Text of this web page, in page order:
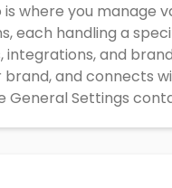
where you manage
each handling a
and
and connects
General Settings